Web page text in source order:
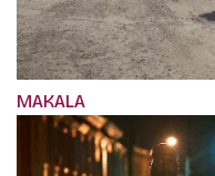
MAKALA